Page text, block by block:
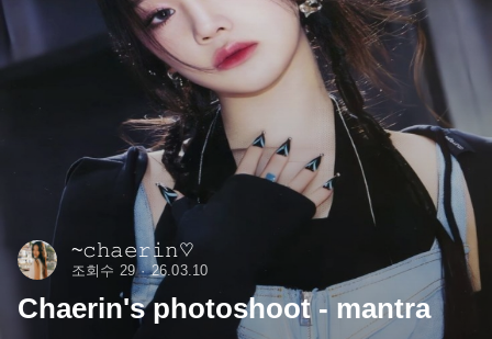
~𝚌𝚑𝚊𝚎𝚛𝚒𝚗♡
조회수 29 26.03.10
Chaerin's photoshoot - mantra